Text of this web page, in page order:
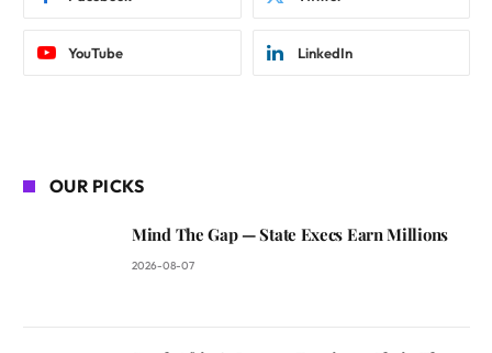
YouTube LinkedIn
OUR PICKS
Mind The Gap — State Execs Earn Millions
2026-08-07